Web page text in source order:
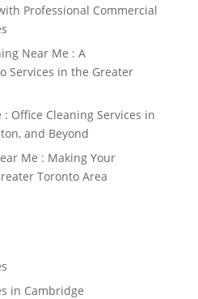
Professional Commercial
Near Me : A
Services in the Greater
Office Cleaning Services in
and Beyond
Me : Making Your
Toronto Area
in Cambridge